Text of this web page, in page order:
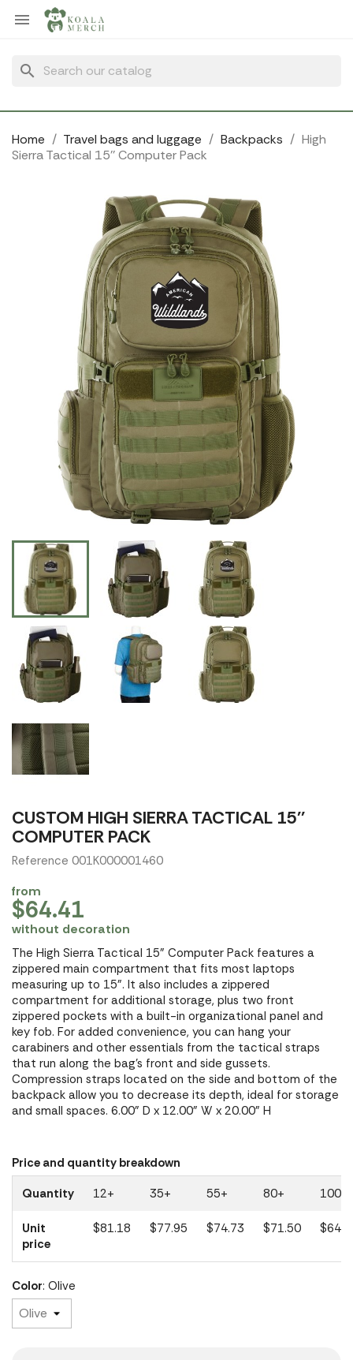

search
Home Travel bags and luggage Backpacks
High
Sierra Tactical 15'' Computer Pack
CUSTOM HIGH SIERRA TACTICAL 15''
COMPUTER PACK
Reference 001K000001460
from
$64.41
without decoration
The High Sierra Tactical 15" Computer Pack features a
zippered main compartment that fits most laptops
measuring up to 15". It also includes a zippered
compartment for additional storage, plus two front
zippered pockets with a built-in organizational panel and
key fob. For added convenience, you can hang your
carabiners and other essentials from the tactical straps
that run along the bag's front and side gussets.
Compression straps located on the side and bottom of the
backpack allow you to decrease its depth, ideal for storage
and small spaces. 6.00" D x 12.00" W x 20.00" H
Price and quantity breakdown
Quantity
12+ 35+ 55+ 80+ 100+
Unit
price
$81.18 $77.95 $74.73 $71.50
Color: Olive
Cookies management panel